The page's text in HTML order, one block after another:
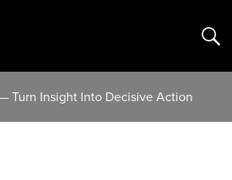
Search
Turn Insight Into Decisive Action